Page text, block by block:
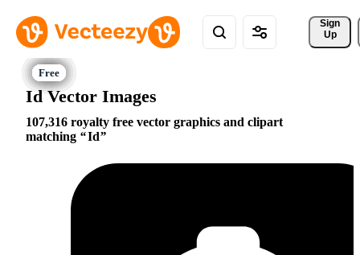
Sign
Up
Id Vector Images
107,316 royalty free vector graphics and clipart
matching
Id